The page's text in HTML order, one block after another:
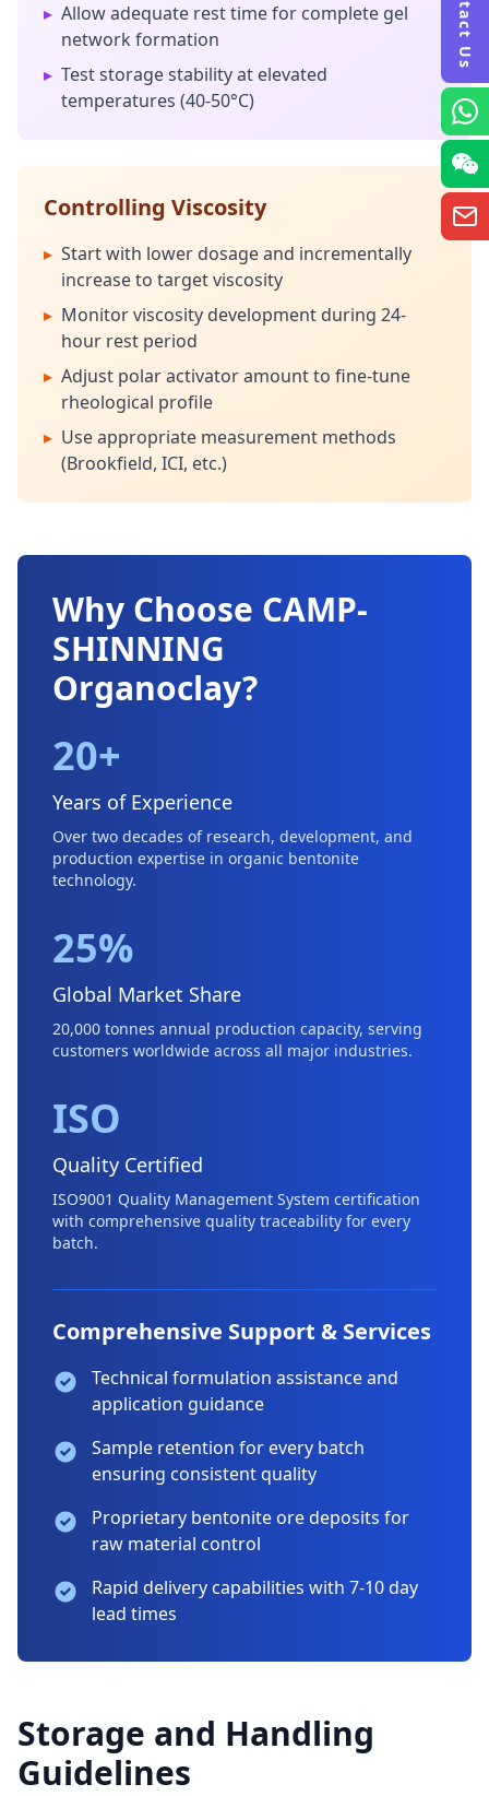
▸ Allow adequate rest time for complete gel
network formation
▸ Test storage stability at elevated
temperatures (40-50°C)
Controlling Viscosity
▸ Start with lower dosage and incrementally
increase to target viscosity
▸ Monitor viscosity development during 24-
hour rest period
▸ Adjust polar activator amount to fine-tune
rheological profile
▸ Use appropriate measurement methods
(Brookfield, ICI, etc.)
Why Choose CAMP-
SHINNING
Organoclay?
20+
Years of Experience
Over two decades of research, development, and
production expertise in organic bentonite
technology.
25%
Global Market Share
20,000 tonnes annual production capacity, serving
customers worldwide across all major industries.
ISO
Quality Certified
ISO9001 Quality Management System certification
with comprehensive quality traceability for every
batch.
Comprehensive Support & Services
Technical formulation assistance and
application guidance
Sample retention for every batch
ensuring consistent quality
Proprietary bentonite ore deposits for
raw material control
Rapid delivery capabilities with 7-10 day
lead times
Storage and Handling
Guidelines